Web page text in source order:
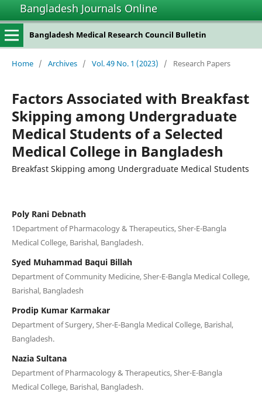
Bangladesh Journals Online
Bangladesh Medical Research Council Bulletin
Home / Archives / Vol. 49 No. 1 (2023) / Research Papers
Factors Associated with Breakfast
Skipping among Undergraduate
Medical Students of a Selected
Medical College in Bangladesh
Breakfast Skipping among Undergraduate Medical Students
Poly Rani Debnath
1Department of Pharmacology & Therapeutics, Sher-E-Bangla
Medical College, Barishal, Bangladesh.
Syed Muhammad Baqui Billah
Department of Community Medicine, Sher-E-Bangla Medical College,
Barishal, Bangladesh
Prodip Kumar Karmakar
Department of Surgery, Sher-E-Bangla Medical College, Barishal,
Bangladesh.
Nazia Sultana
Department of Pharmacology & Therapeutics, Sher-E-Bangla
Medical College, Barishal, Bangladesh.